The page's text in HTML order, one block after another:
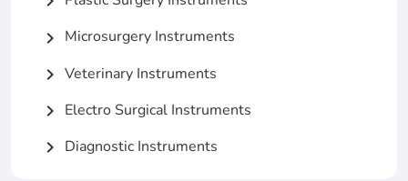
chevron_right Microsurgery Instruments
chevron_right Veterinary Instruments
chevron_right Electro Surgical Instruments
chevron_right Diagnostic Instruments